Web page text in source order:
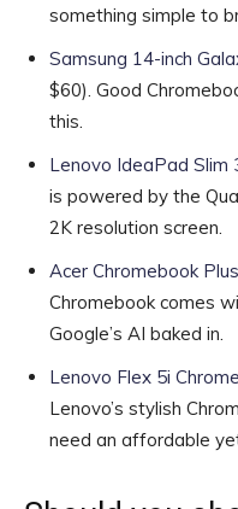
something simple to
Samsung 14-inch
$60). Good
this.
Lenovo IdeaPad Slim
is powered by the
2K resolution screen.
Acer Chromebook
Chromebook comes
Google’s AI baked in.
Lenovo Flex 5i
Lenovo’s stylish
need an affordable